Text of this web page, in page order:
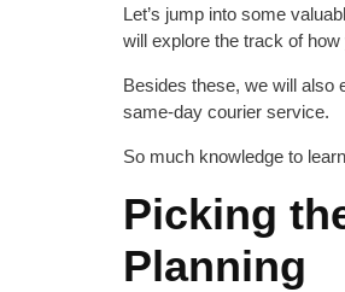
Let’s jump into some
will explore the track of
Besides these, we will also
same-day courier service.
So much knowledge to
Picking
Planning